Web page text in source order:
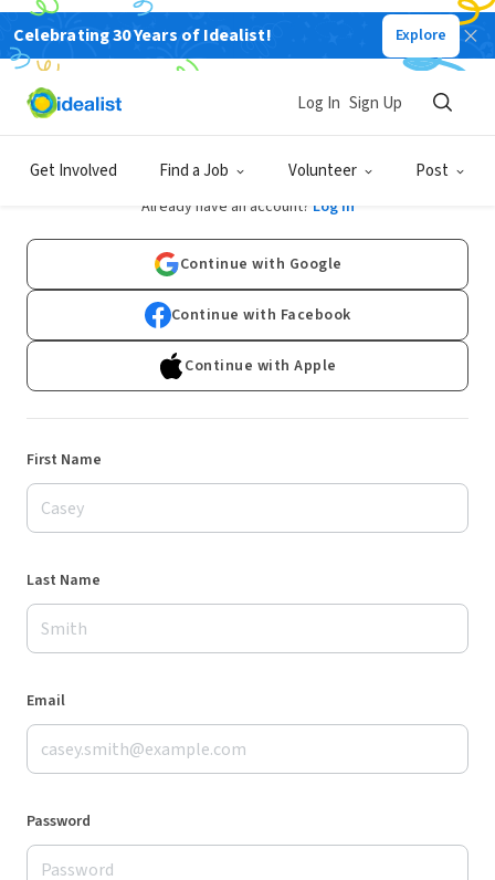
Celebrating 30 Years of Idealist! Explore
Get Involved Find a Job Volunteer Post
Log In Sign Up
Sign Up
Already have an account? Log In
Continue with Google
Continue with Facebook
Continue with Apple
First Name
Last Name
Email
Password